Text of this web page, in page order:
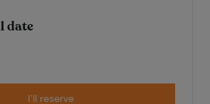
date
I'll reserve